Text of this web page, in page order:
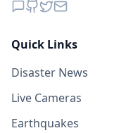
Quick Links
Disaster News
Live Cameras
Earthquakes